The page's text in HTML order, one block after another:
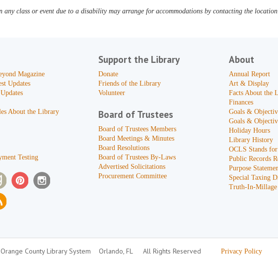
class or event due to a disability may arrange for accommodations by contacting the
Magazine
Updates
About the Library
Testing
Support the Library
Donate
Friends of the Library
Volunteer
Board of Trustees
Board of Trustees Members
Board Meetings & Minutes
Board Resolutions
Board of Trustees By-Laws
Advertised Solicitations
Procurement Committee
About
Annual Report
Art & Display
Facts About the
Finances
Goals &
Goals &
Holiday Hours
Library History
OCLS Stands
Public Records
Purpose
Special Taxing
Truth-In-Millage
County Library System Orlando, FL All Rights Reserved Privacy Policy